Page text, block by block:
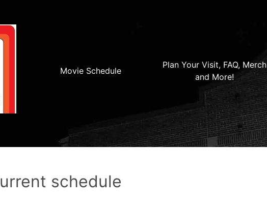
Movie Schedule
Plan Your Visit, FAQ, Merch
and More!
schedule